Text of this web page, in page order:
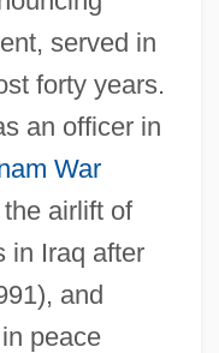
served in
forty years.
an officer in
War
airlift of
in Iraq after
and
peace